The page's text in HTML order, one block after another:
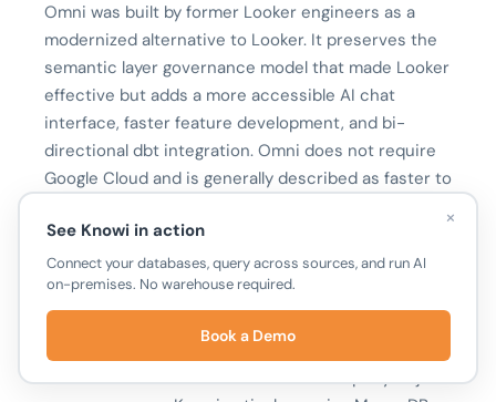
Omni was built by former Looker engineers as a
modernized alternative to Looker. It preserves the
semantic layer governance model that made Looker
effective but adds a more accessible AI chat
interface, faster feature development, and bi-
directional dbt integration. Omni does not require
Google Cloud and is generally described as faster to
What is the difference between Omni
Analytics and Knowi?
Omni supports SQL warehouses only and requires
all data to be centralized before it can query or join
×
See Knowi in action
Connect your databases, query across sources, and run AI
on-premises. No warehouse required.
Book a Demo